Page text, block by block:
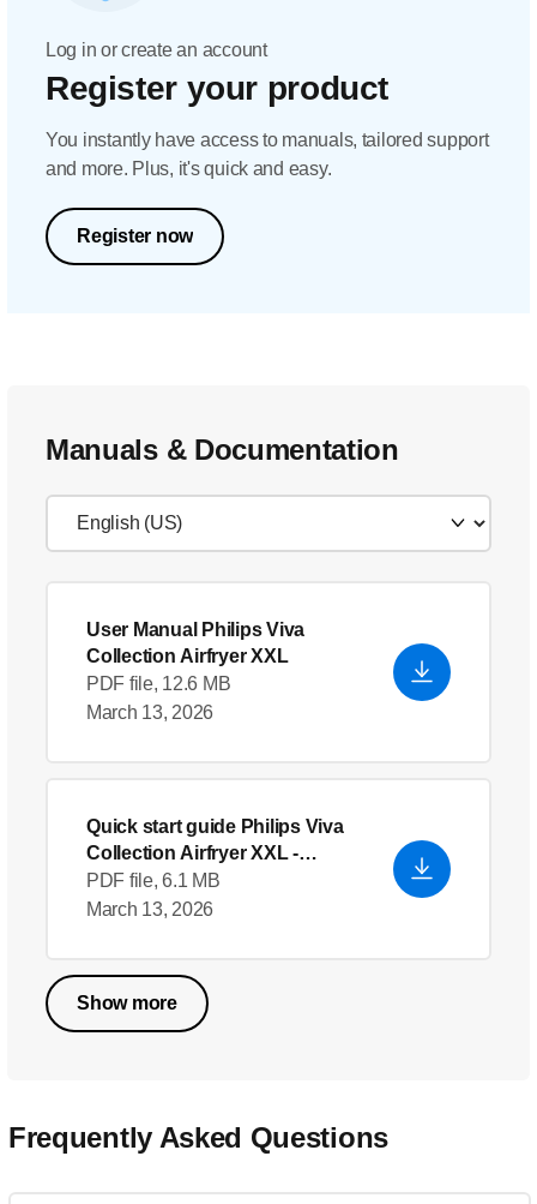
Log in or create an account
Register your product
You instantly have access to manuals, tailored support
and more. Plus, it's quick and easy.
Register now
Manuals & Documentation
User Manual Philips Viva
Collection Airfryer XXL
PDF file, 12.6 MB
March 13, 2026
Quick start guide Philips Viva
Collection Airfryer XXL-
English
PDF file, 6.1 MB
March 13, 2026
Show more
Frequently Asked Questions